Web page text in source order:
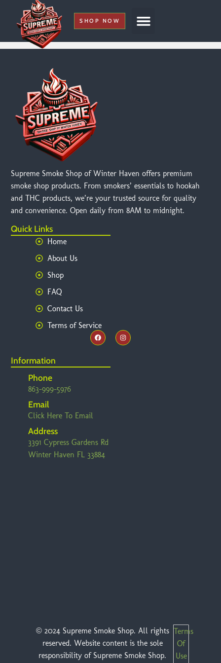
SHOP NOW
Supreme Smoke Shop of Winter Haven offers premium
smoke shop products. From smokers’ essentials to hookah
and THC products, we’re your trusted source for quality
and convenience. Open daily from 8AM to midnight.
Quick Links
Home
About Us
Shop
FAQ
Contact Us
Terms of Service
Information
Phone
863-999-5976
Email
Click Here To Email
Address
3391 Cypress Gardens Rd
Winter Haven FL 33884
© 2024 Supreme Smoke Shop. All rights
reserved. Website content is the sole
responsibility of Supreme Smoke Shop.
Terms
Of
Use